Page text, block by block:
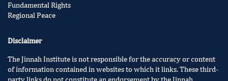
Fundamental Rights
Regional Peace
Disclaimer
The Jinnah Institute is not responsible for the accuracy or content
of information contained in websites to which it links. These third-
party links do not constitute an endorsement by the Jinnah